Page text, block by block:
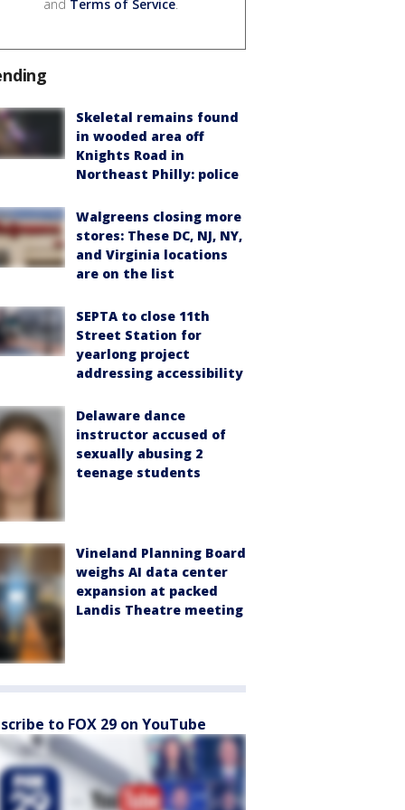
and Terms of Service.
Skeletal remains found
in wooded area off
Knights Road in
Northeast Philly: police
Walgreens closing more
stores: These DC, NJ, NY,
and Virginia locations
are on the list
SEPTA to close 11th
Street Station for
yearlong project
addressing accessibility
Delaware dance
instructor accused of
sexually abusing 2
teenage students
Vineland Planning Board
weighs AI data center
expansion at packed
Landis Theatre meeting
to FOX 29 on YouTube